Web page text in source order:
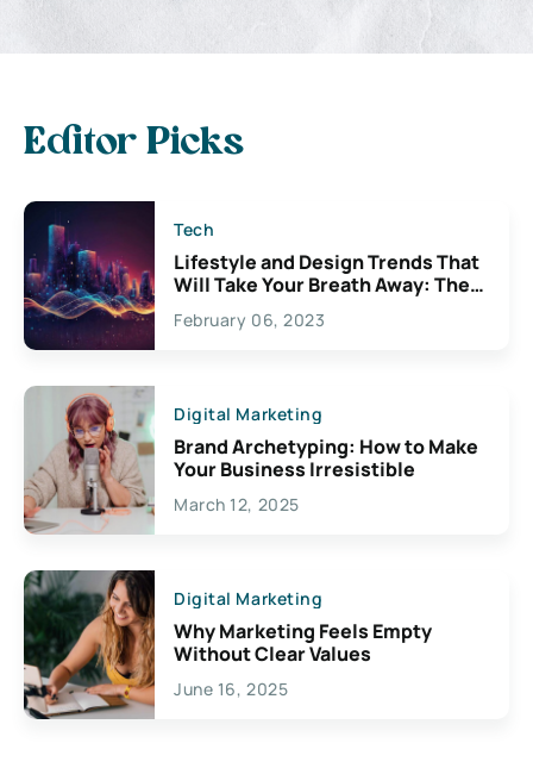
Editor Picks
Tech
Lifestyle and Design Trends That
Will Take Your Breath Away: The
Exciting Possibilities For
Creativity
February 06, 2023
Digital Marketing
Brand Archetyping: How to Make
Your Business Irresistible
March 12, 2025
Digital Marketing
Why Marketing Feels Empty
Without Clear Values
June 16, 2025